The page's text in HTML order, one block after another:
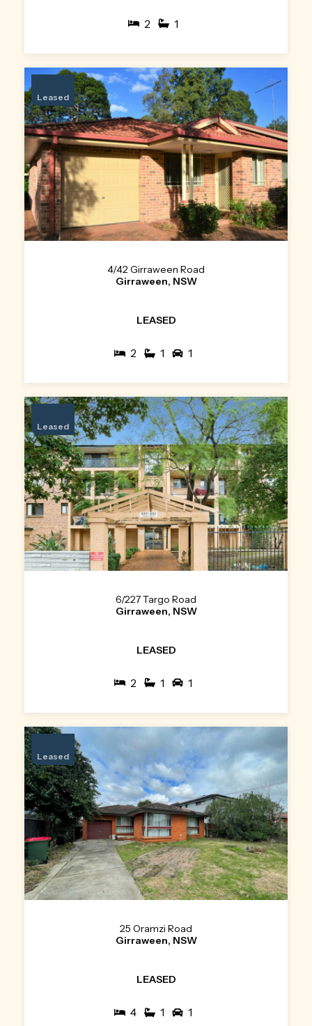
2 1
Leased
4/42 Girraween Road
Girraween, NSW
LEASED
2 1 1
Leased
6/227 Targo Road
Girraween, NSW
LEASED
2 1 1
Leased
25 Oramzi Road
Girraween, NSW
LEASED
4 1 1